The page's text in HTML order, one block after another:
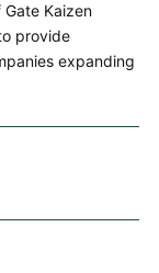
Kaizen
provide
expanding